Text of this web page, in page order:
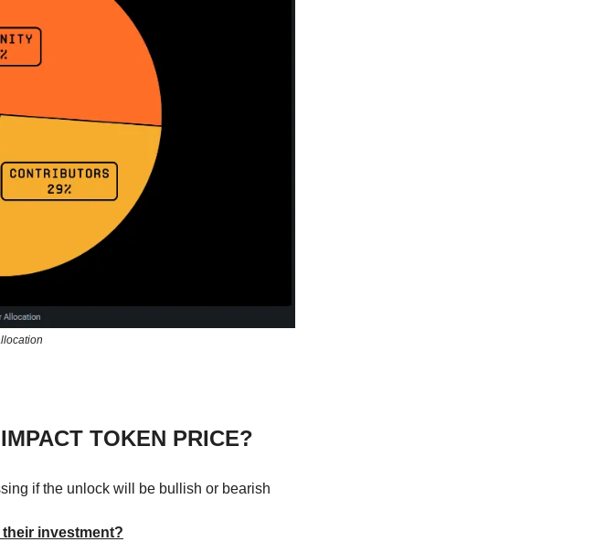
TOKEN PRICE?
if the unlock will be bullish or bearish
investment?